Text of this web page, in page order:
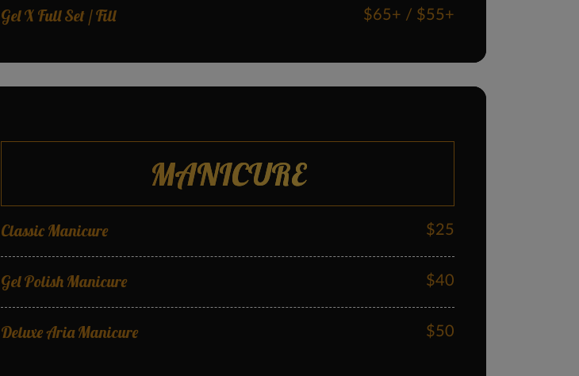
Gel X Full Set / Fill $65+ / $55+
T.A.P Gel Full Set / Fill $60+ / $55+
MANICURE
Classic Manicure $25
Gel Polish Manicure $40
Deluxe Aria Manicure $50